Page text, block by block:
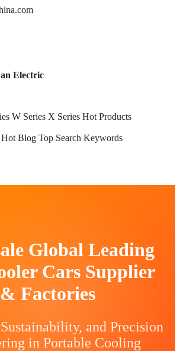
Electric
W Series X Series Hot Products
Hot Blog Top Search Keywords
Global Leading
Cars Supplier
& Factories
and Precision
in Portable Cooling